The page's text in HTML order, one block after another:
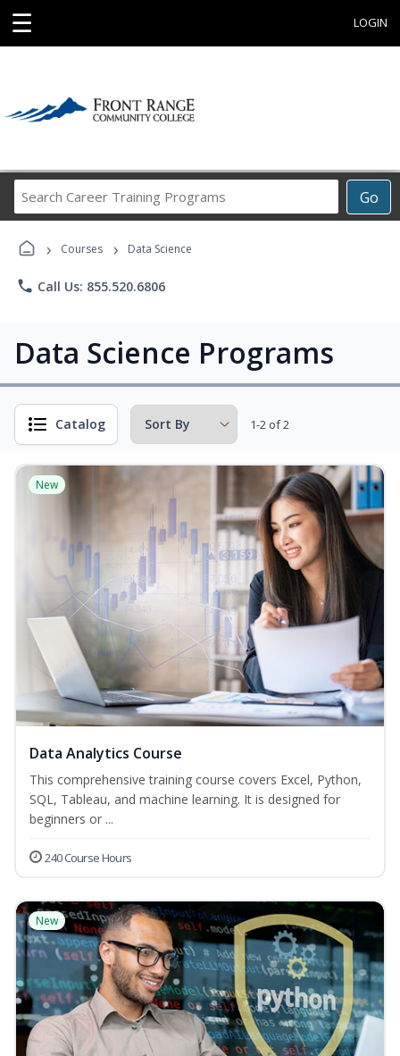
☰ LOGIN
Go
Career
Programs
› Courses › Data Science
phone Call Us: 855.520.6806
Data Science Programs
Catalog 1-2 of 2
New
Data Analytics Course
This comprehensive training course covers Excel, Python,
SQL, Tableau, and machine learning. It is designed for
beginners or ...
240 Course Hours
New